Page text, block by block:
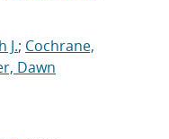
J.; Cochrane,
Dawn